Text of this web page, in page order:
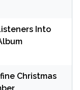
Into
Christmas